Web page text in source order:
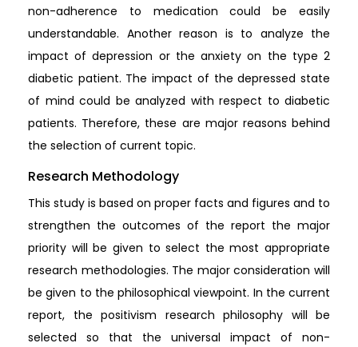
non-adherence to medication could be easily
understandable. Another reason is to analyze the
impact of depression or the anxiety on the type 2
diabetic patient. The impact of the depressed state
of mind could be analyzed with respect to diabetic
patients. Therefore, these are major reasons behind
the selection of current topic.
Research Methodology
This study is based on proper facts and figures and to
strengthen the outcomes of the report the major
priority will be given to select the most appropriate
research methodologies. The major consideration will
be given to the philosophical viewpoint. In the current
report, the positivism research philosophy will be
selected so that the universal impact of non-